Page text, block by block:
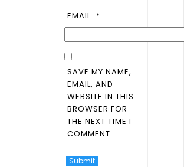
EMAIL *
SAVE MY NAME,
EMAIL, AND
WEBSITE IN THIS
BROWSER FOR
THE NEXT TIME I
COMMENT.